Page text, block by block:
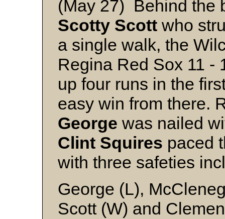
(May 27) Behind the
Scotty Scott who
a single walk, the
Regina Red Sox 11 -
up four runs in the
easy win from there.
George was nailed
Clint Squires paced
with three safeties
George (L),
Scott (W) and